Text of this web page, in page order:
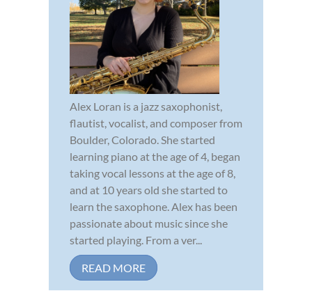
Alex Loran is a jazz saxophonist,
flautist, vocalist, and composer from
Boulder, Colorado. She started
learning piano at the age of 4, began
taking vocal lessons at the age of 8,
and at 10 years old she started to
learn the saxophone. Alex has been
passionate about music since she
started playing. From a ver...
READ MORE